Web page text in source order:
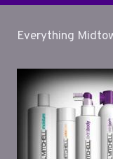
Everything